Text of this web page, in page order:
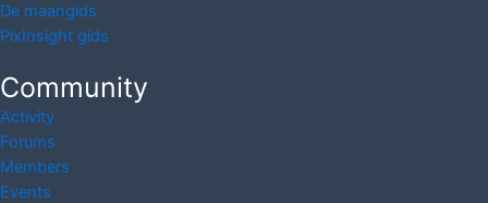
De maangids
PixInsight gids
Community
Activity
Forums
Members
Events